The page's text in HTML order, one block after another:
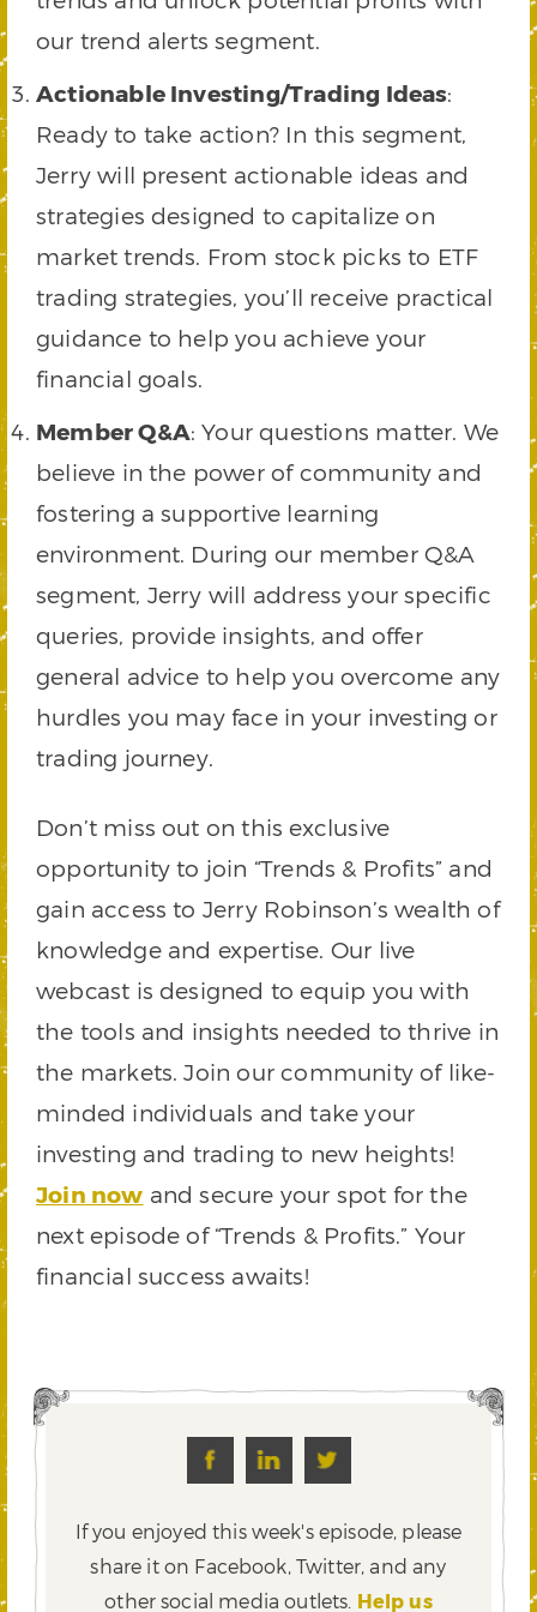
our trend alerts segment.
Actionable Investing/Trading Ideas:
Ready to take action? In this segment,
Jerry will present actionable ideas and
strategies designed to capitalize on
market trends. From stock picks to ETF
trading strategies, you’ll receive practical
guidance to help you achieve your
financial goals.
Member Q&A: Your questions matter. We
believe in the power of community and
fostering a supportive learning
environment. During our member Q&A
segment, Jerry will address your specific
queries, provide insights, and offer
general advice to help you overcome any
hurdles you may face in your investing or
trading journey.
Don’t miss out on this exclusive
opportunity to join “Trends & Profits” and
gain access to Jerry Robinson’s wealth of
knowledge and expertise. Our live
webcast is designed to equip you with
the tools and insights needed to thrive in
the markets. Join our community of like-
minded individuals and take your
investing and trading to new heights!
Join now and secure your spot for the
next episode of “Trends & Profits.” Your
financial success awaits!
If you enjoyed this week's episode, please
share it on Facebook, Twitter,and any
other social media outlets. Help us